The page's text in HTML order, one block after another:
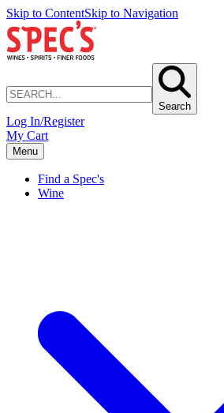
Skip to ContentSkip to Navigation
Search
Log In/Register
My Cart
Menu
Find a Spec's
Wine